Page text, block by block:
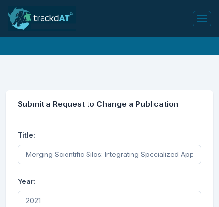
Submit a Request to Change a Publication
Title:
Year: